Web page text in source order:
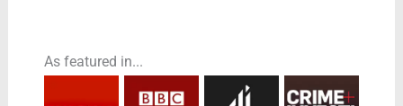
As featured in...